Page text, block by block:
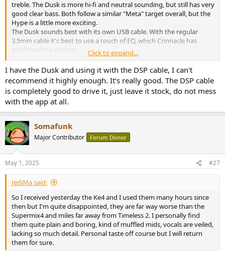
treble. The Dusk is more hi-fi and neutral sounding, but still has very
good clear bass. Both follow a similar "Meta" target overall, but the
Hype is a little more exciting.
The Dusk sounds best with its own USB cable. With the regular
3.5mm cable it's best to use a touch of EQ, which Crinnacle has
published the settings.
If you listen to pristine recordings, the Dusk is a better choice. If you
listen to music that is more produced, the Hype 4 is a better fit.
Click to expand...
I have the Dusk and using it with the DSP cable, I can't
recommend it highly enough. It's really good. The DSP cable
is completely good to drive it, just leave it stock, do not mess
with the app at all.
Somafunk
Major Contributor Forum Donor
May 1, 2025 #27
JediMa said:
So I received yesterday the Ke4 and I used them many hours since
then but I'm quite disappointed, they are far way worse than the
Supermix4 and miles far away from Timeless 2. I personally find
them quite plain and boring, kind of muffled mids, vocals are veiled,
lacking so much detail. Personal taste off course but I will return
them for sure.